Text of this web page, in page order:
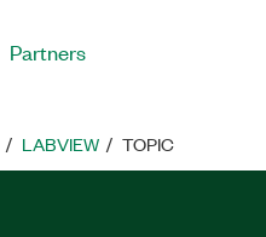
Partners
LABVIEW TOPIC